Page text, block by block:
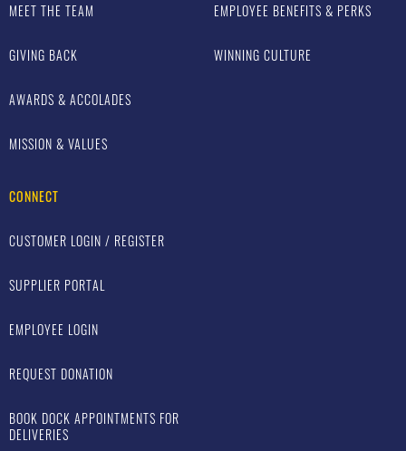
MEET THE TEAM
GIVING BACK
AWARDS & ACCOLADES
MISSION & VALUES
EMPLOYEE BENEFITS & PERKS
WINNING CULTURE
CONNECT
CUSTOMER LOGIN / REGISTER
SUPPLIER PORTAL
EMPLOYEE LOGIN
REQUEST DONATION
BOOK DOCK APPOINTMENTS FOR
DELIVERIES